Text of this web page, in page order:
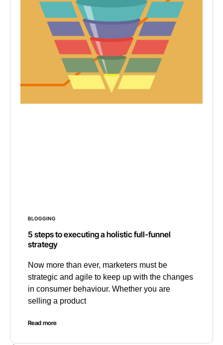
BLOGGING
5 steps to executing a holistic full-funnel
strategy
Now more than ever, marketers must be
strategic and agile to keep up with the changes
in consumer behaviour. Whether you are
selling a product
Read more